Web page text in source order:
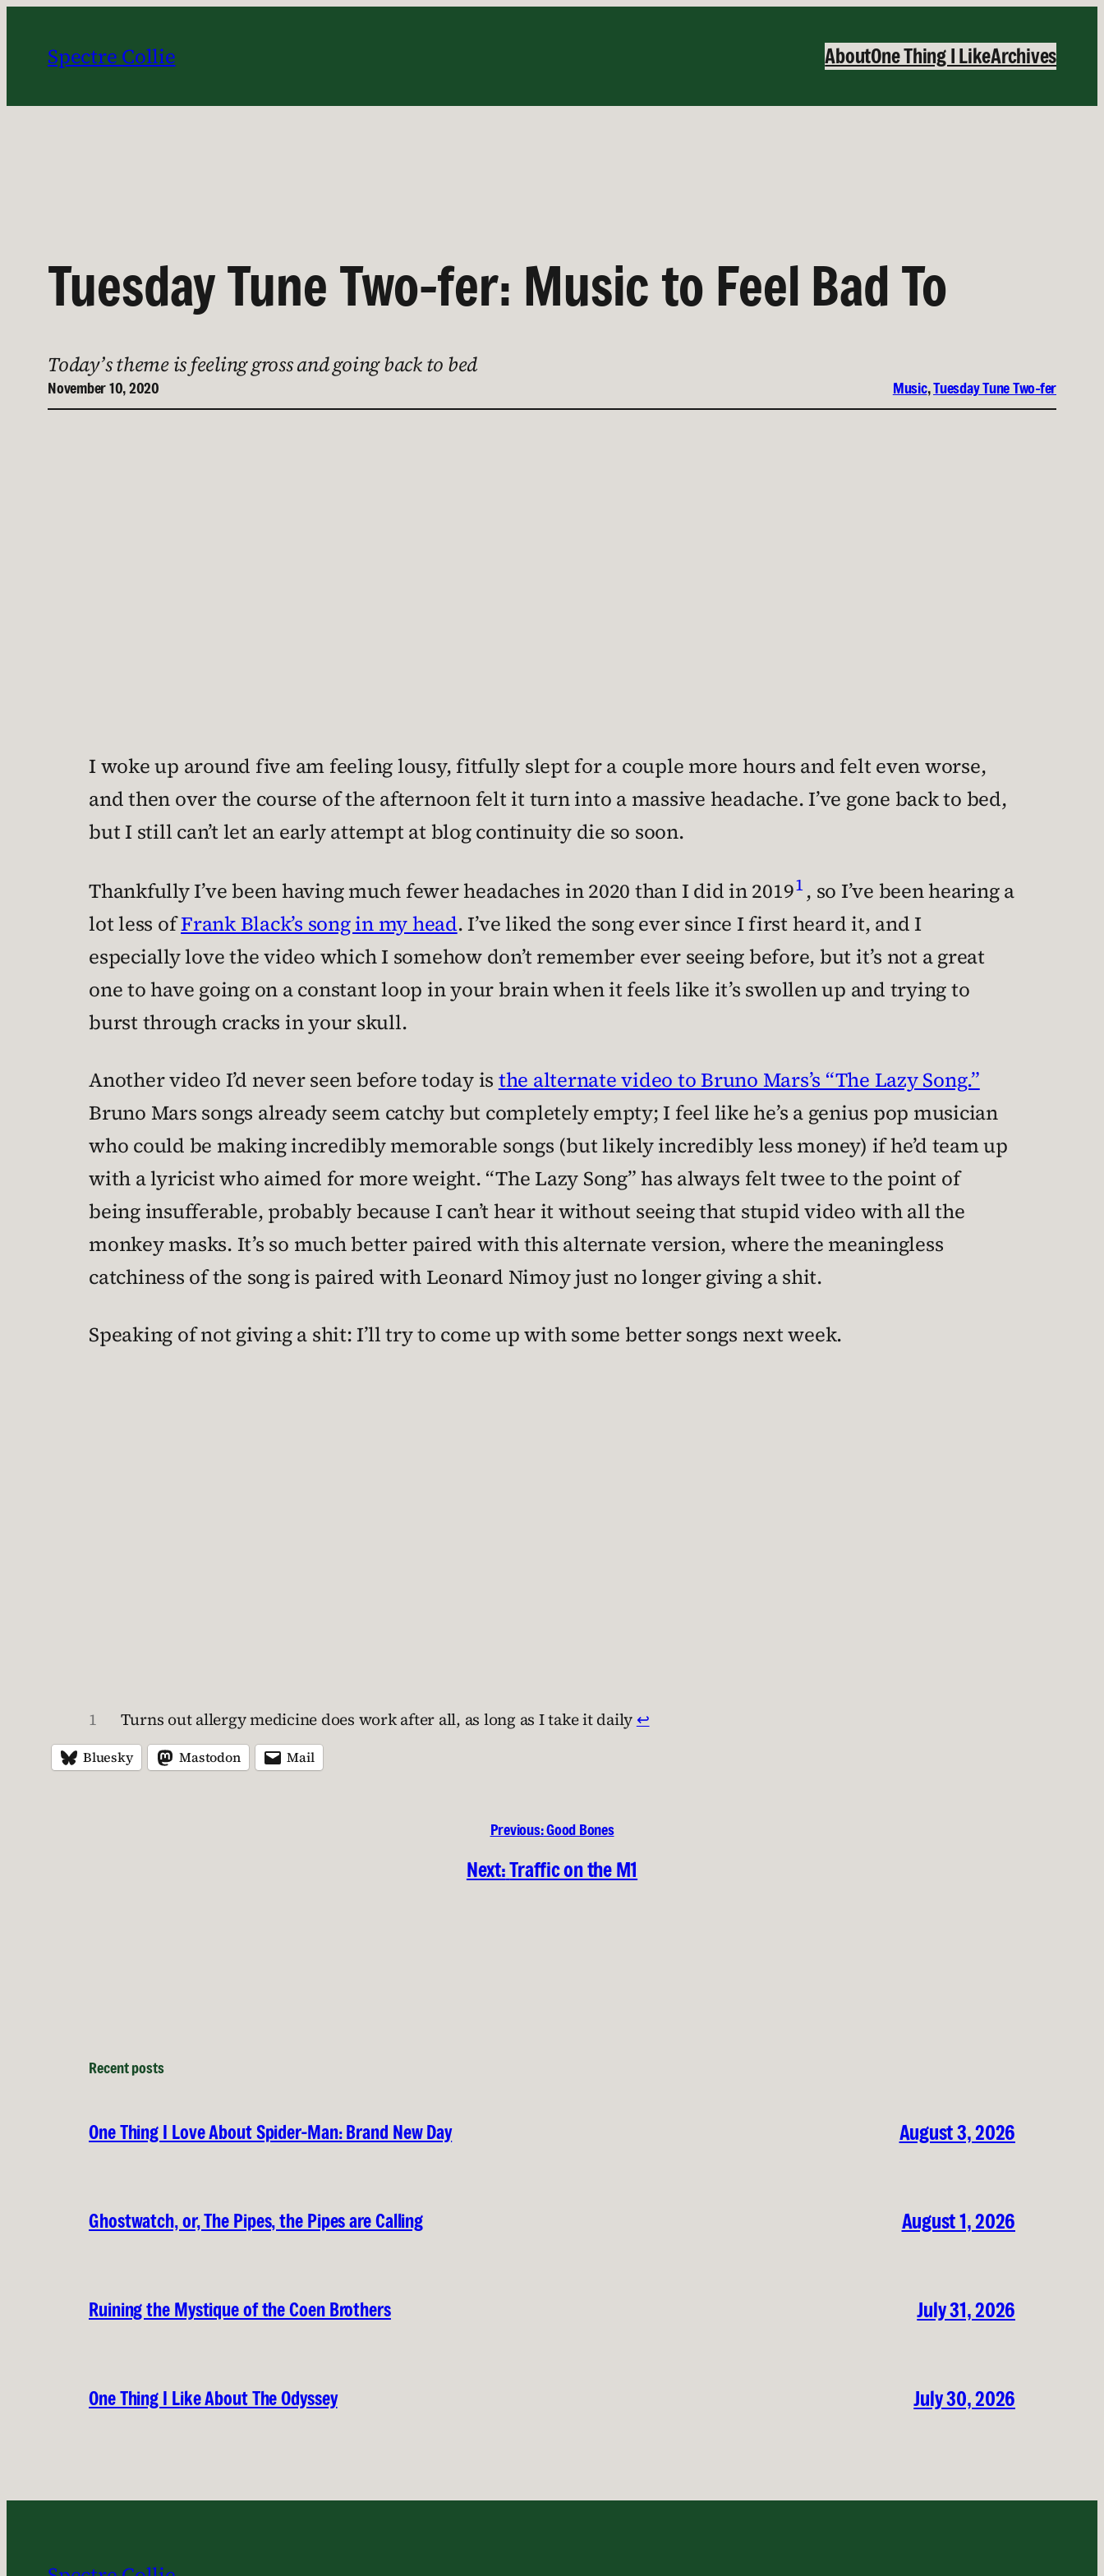
content
Spectre Collie AboutOne Thing I LikeArchives
Tuesday Tune Two-fer: Music to Feel Bad To
Today’s theme is feeling gross and going back to bed
November 10, 2020 Music, Tuesday Tune Two-fer
I woke up around five am feeling lousy, fitfully slept for a couple more hours and felt even worse,
and then over the course of the afternoon felt it turn into a massive headache. I’ve gone back to bed,
but I still can’t let an early attempt at blog continuity die so soon.
Thankfully I’ve been having much fewer headaches in 2020 than I did in 20191 , so I’ve been hearing a
lot less ofFrank Black’s song in my head. I’ve liked the song ever since I first heard it, and I
especially love the video which I somehow don’t remember ever seeing before, but it’s not a great
one to have going on a constant loop in your brain when it feels like it’s swollen up and trying to
burst through cracks in your skull.
Another video I’d never seen before today is the alternate video to Bruno Mars’s “The Lazy Song.”
Bruno Mars songs already seem catchy but completely empty; I feel like he’s a genius pop musician
who could be making incredibly memorable songs (but likely incredibly less money) if he’d team up
with a lyricist who aimed for more weight. “The Lazy Song” has always felt twee to the point of
being insufferable, probably because I can’t hear it without seeing that stupid video with all the
monkey masks. It’s so much better paired with this alternate version, where the meaningless
catchiness of the song is paired with Leonard Nimoy just no longer giving a shit.
Speaking of not giving a shit: I’ll try to come up with some better songs next week.
1 Turns out allergy medicine does work after all, as long as I take it daily ↩︎
Bluesky Mastodon Mail
Previous:Good Bones
Next:Traffic on the M1
Recent posts
One Thing I Love About Spider-Man: Brand New Day August 3, 2026
Ghostwatch, or, The Pipes, the Pipes are Calling August 1, 2026
Ruining the Mystique of the Coen Brothers July 31, 2026
One Thing I Like About The Odyssey July 30, 2026